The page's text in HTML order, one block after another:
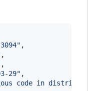
" ,
,
,
29" ,
code in distributed